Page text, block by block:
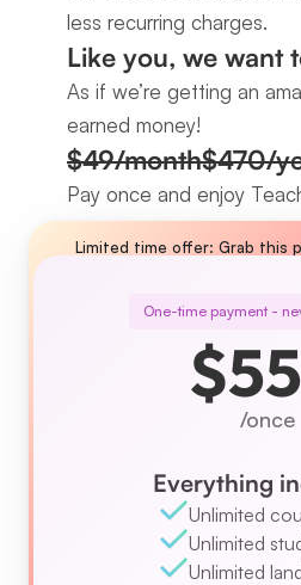
less recurring charges.
Like you, we want
As if we’re getting an
earned money!
$49/month$470/
Pay once and enjoy
Limited time offer: Grab this
One-time payment -
/once
Everything
Unlimited
Unlimited
Unlimited